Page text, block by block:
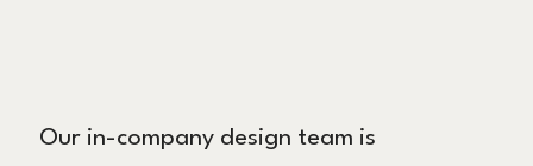
Our in-company design team is